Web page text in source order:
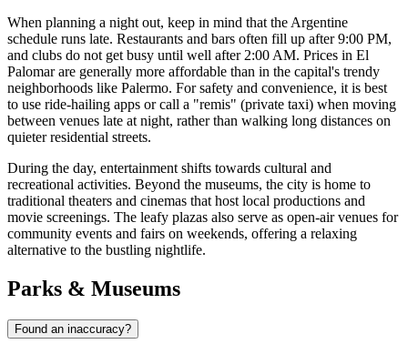
When planning a night out, keep in mind that the Argentine
schedule runs late. Restaurants and bars often fill up after 9:00 PM,
and clubs do not get busy until well after 2:00 AM. Prices in El
Palomar are generally more affordable than in the capital's trendy
neighborhoods like Palermo. For safety and convenience, it is best
to use ride-hailing apps or call a "remis" (private taxi) when moving
between venues late at night, rather than walking long distances on
quieter residential streets.
During the day, entertainment shifts towards cultural and
recreational activities. Beyond the museums, the city is home to
traditional theaters and cinemas that host local productions and
movie screenings. The leafy plazas also serve as open-air venues for
community events and fairs on weekends, offering a relaxing
alternative to the bustling nightlife.
Parks & Museums
Found an inaccuracy?